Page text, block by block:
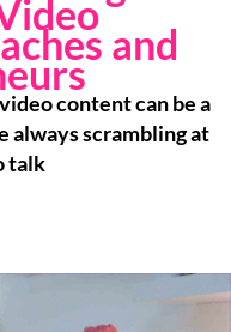
and
content can be a
always scrambling at
talk